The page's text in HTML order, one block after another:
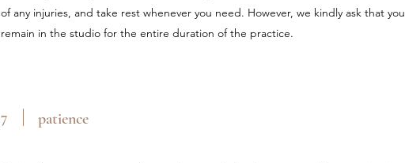
of any injuries, and take rest whenever you need. However, we kindly ask that you
remain in the studio for the entire duration of the practice.
7 patience